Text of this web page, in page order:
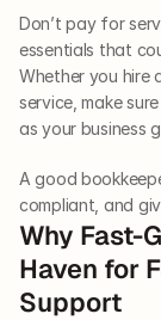
Don’t pay for
essentials that
Whether you hire
service, make
as your business
A good
compliant, and
Why Fast-
Haven for
Support